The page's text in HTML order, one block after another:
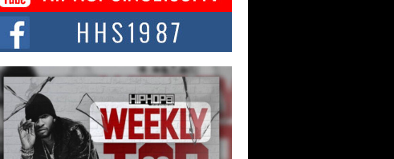
Rising Star Avery Franklin: The
Independent Artist Making Waves
with “Took The Bait”
The music scene is abuzz with the emergence
of Avery Franklin, a dynamic hip hop...
Don Kilam & Donald Trump: The
New Wave of Private Citizenship
Movement Shaking Up the Scene